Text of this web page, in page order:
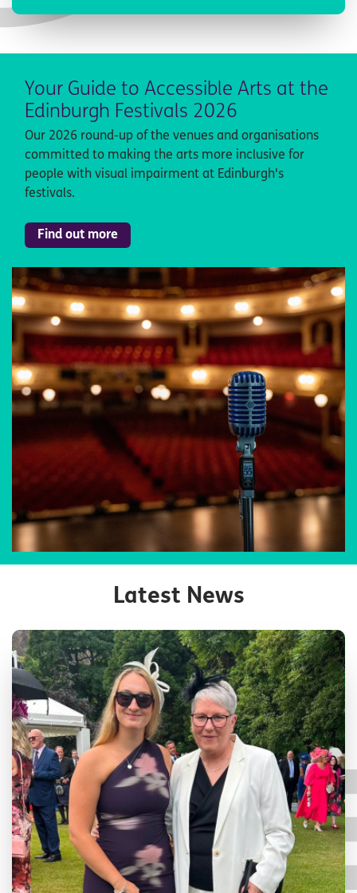
Your Guide to Accessible Arts at the
Edinburgh Festivals 2026
Our 2026 round-up of the venues and organisations
committed to making the arts more inclusive for
people with visual impairment at Edinburgh's
festivals.
Find out more
Latest News